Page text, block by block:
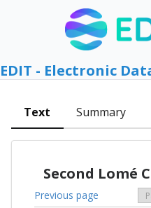
EDIT - Electronic
Text Summary
Second Lomé
Previous page